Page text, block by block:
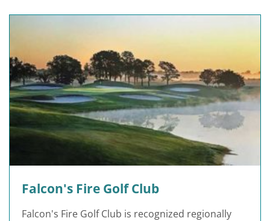
Falcon's Fire Golf Club
Falcon's Fire Golf Club is recognized regionally